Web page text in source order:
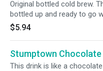
Original bottled cold brew.
bottled up and ready to go
$5.94
Stumptown Chocolate
This drink is like a